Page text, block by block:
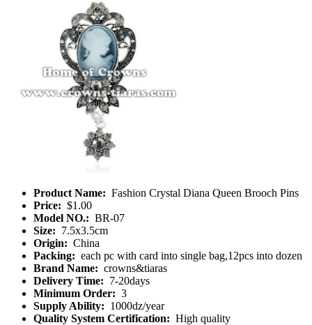
Product Name: Fashion Crystal Diana Queen Brooch Pins
Price: $1.00
Model NO.: BR-07
Size: 7.5x3.5cm
Origin: China
Packing: each pc with card into single bag,12pcs into dozen
Brand Name: crowns&tiaras
Delivery Time: 7-20days
Minimum Order: 3
Supply Ability: 1000dz/year
Quality System Certification: High quality